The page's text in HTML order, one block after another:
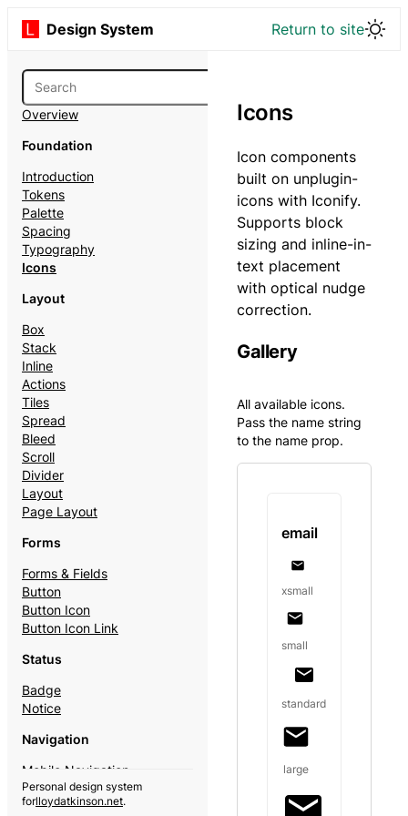
Design System Return to site
Overview
Foundation
Introduction
Tokens
Palette
Spacing
Typography
Icons
Layout
Box
Stack
Inline
Actions
Tiles
Spread
Bleed
Scroll
Divider
Layout
Page Layout
Forms
Forms & Fields
Button
Button Icon
Button Icon Link
Status
Badge
Notice
Navigation
Mobile Navigation
Theme Switcher
Personal design system
forlloydatkinson.net.
Icons
Icon components
built on unplugin-
icons with Iconify.
Supports block
sizing and inline-in-
text placement
with optical nudge
correction.
Gallery
All available icons.
Pass the name string
to the name prop.
email
xsmall
small
standard
large